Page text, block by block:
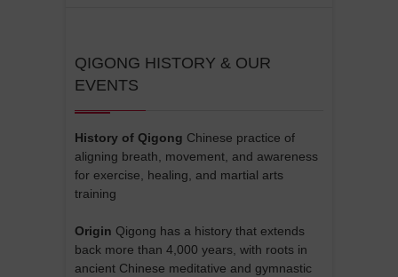
QIGONG HISTORY & OUR
EVENTS
History of Qigong Chinese practice of
aligning breath, movement, and awareness
for exercise, healing, and martial arts
training
Origin Qigong has a history that extends
back more than 4,000 years, with roots in
ancient Chinese meditative and gymnastic